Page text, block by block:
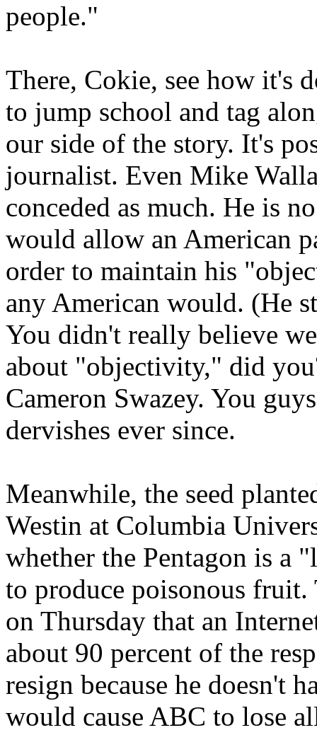
people."
There, Cokie, see how it's
to jump school and tag
our side of the story. It's
journalist. Even Mike
conceded as much. He is
would allow an American
order to maintain his
any American would. (He
You didn't really believe
about "objectivity," did
Cameron Swazey. You
dervishes ever since.
Meanwhile, the seed
Westin at Columbia
whether the Pentagon is a
to produce poisonous fruit.
on Thursday that an
about 90 percent of the
resign because he doesn't
would cause ABC to lose